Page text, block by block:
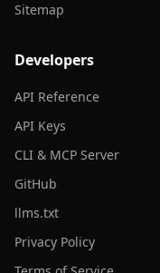
Sitemap
Developers
API Reference
API Keys
CLI & MCP Server
GitHub
llms.txt
Privacy Policy